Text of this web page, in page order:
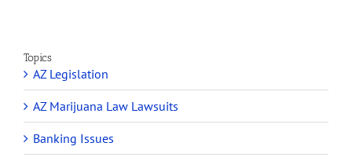
Topics
AZ Legislation
AZ Marijuana Law Lawsuits
Banking Issues